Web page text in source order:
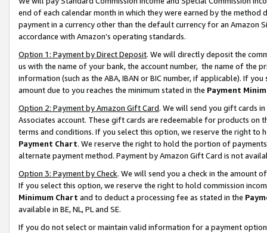
end of each calendar month in which they were earned by the
payment in a currency other than the default currency for an Amazon
accordance with Amazon’s operating standards.
Option 1: Payment by Direct Deposit. We will directly deposit the
us with the name of your bank, the account number, the name of the
information (such as the ABA, IBAN or BIC number, if applicable). If
amount due to you reaches the minimum stated in the Payment
Option 2: Payment by Amazon Gift Card. We will send you gift cards
Associates account. These gift cards are redeemable for products on
terms and conditions. If you select this option, we reserve the right to
Payment Chart. We reserve the right to hold the portion of
alternate payment method. Payment by Amazon Gift Card is not
Option 3: Payment by Check. We will send you a check in the amount
If you select this option, we reserve the right to hold commission
Minimum Chart and to deduct a processing fee as stated in the
available in BE, NL, PL and SE.
If you do not select or maintain valid information for a payment